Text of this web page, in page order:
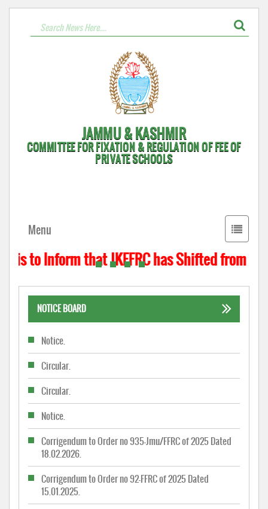
JAMMU & KASHMIR
COMMITTEE FOR FIXATION & REGULATION OF FEE OF
PRIVATE SCHOOLS
Toggle
Menu
to Inform that JKFFRC has Shifted from
NOTICE BOARD
Notice.
Circular.
Circular.
Notice.
Corrigendum to Order no 935-Jmu/FFRC of 2025 Dated
18.02.2026.
Corrigendum to Order no 92-FFRC of 2025 Dated
15.01.2025.